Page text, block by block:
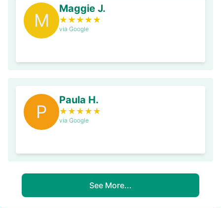
M
Maggie J.
★ ★ ★ ★ ★
via Google
P
Paula H.
★ ★ ★ ★ ★
via Google
See More...